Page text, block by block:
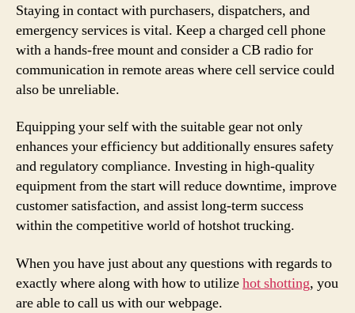
Staying in contact with purchasers, dispatchers, and
emergency services is vital. Keep a charged cell phone
with a hands-free mount and consider a CB radio for
communication in remote areas where cell service could
also be unreliable.
Equipping your self with the suitable gear not only
enhances your efficiency but additionally ensures safety
and regulatory compliance. Investing in high-quality
equipment from the start will reduce downtime, improve
customer satisfaction, and assist long-term success
within the competitive world of hotshot trucking.
When you have just about any questions with regards to
exactly where along with how to utilizehot shotting, you
are able to call us with our webpage.